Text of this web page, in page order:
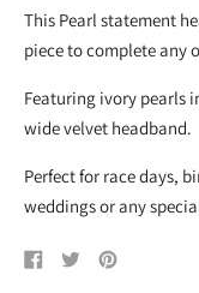
your
cart
This Pearl statement
piece to complete any
Featuring ivory pearls
wide velvet headband.
Perfect for race days,
weddings or any
ShareTweetPin